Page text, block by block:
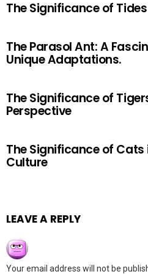
The Significance of
The Parasol Ant: A
Unique Adaptations.
The Significance of
Perspective
The Significance of
Culture
LEAVE A REPLY
Your email address will not be